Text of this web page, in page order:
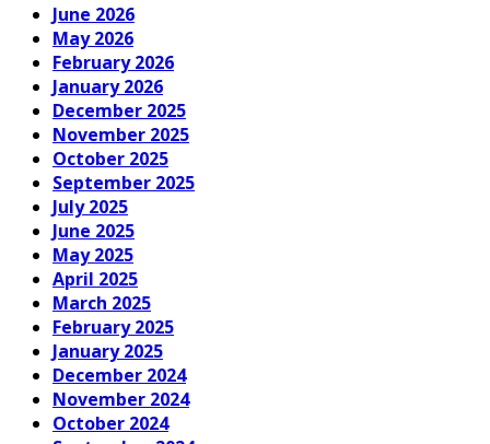
June 2026
May 2026
February 2026
January 2026
December 2025
November 2025
October 2025
September 2025
July 2025
June 2025
May 2025
April 2025
March 2025
February 2025
January 2025
December 2024
November 2024
October 2024